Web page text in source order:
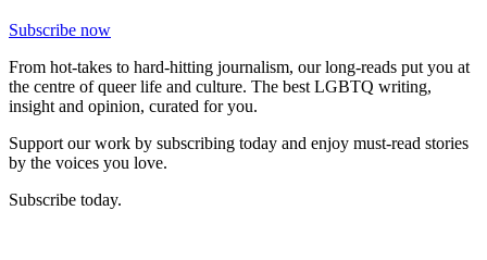
Subscribe now
From hot-takes to hard-hitting journalism, our long-reads put you at
the centre of queer life and culture. The best LGBTQ writing,
insight and opinion, curated for you.
Support our work by subscribing today and enjoy must-read stories
by the voices you love.
Subscribe today.